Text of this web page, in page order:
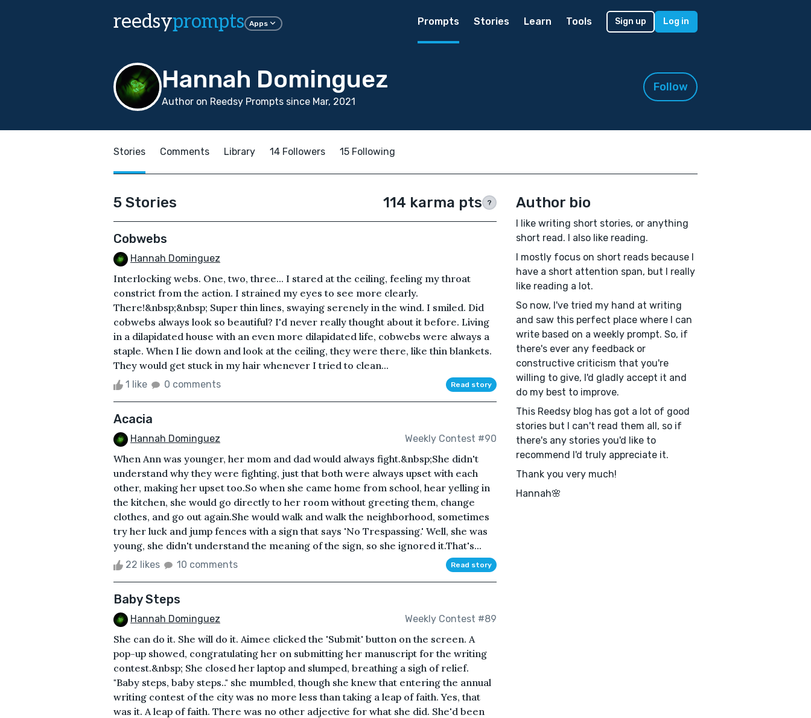
reedsyprompts Apps Prompts Stories Learn Tools Sign up Log in
Hannah Dominguez
Author on Reedsy Prompts since Mar, 2021
Follow
Stories Comments Library 14 Followers 15 Following
5 Stories 114 karma pts ?
Cobwebs
Hannah Dominguez
Interlocking webs. One, two, three... I stared at the ceiling, feeling my throat
constrict from the action. I strained my eyes to see more clearly.
There!&nbsp;&nbsp; Super thin lines, swaying serenely in the wind. I smiled. Did
cobwebs always look so beautiful? I'd never really thought about it before. Living
in a dilapidated house with an even more dilapidated life, cobwebs were always a
staple. When I lie down and look at the ceiling, they were there, like thin blankets.
They would get stuck in my hair whenever I tried to clean...
1 like 0 comments Read story
Acacia
Hannah Dominguez Weekly Contest #90
When Ann was younger, her mom and dad would always fight.&nbsp;She didn't
understand why they were fighting, just that both were always upset with each
other, making her upset too.So when she came home from school, hear yelling in
the kitchen, she would go directly to her room without greeting them, change
clothes, and go out again.She would walk and walk the neighborhood, sometimes
try her luck and jump fences with a sign that says 'No Trespassing.' Well, she was
young, she didn't understand the meaning of the sign, so she ignored it.That's...
22 likes 10 comments Read story
Baby Steps
Hannah Dominguez Weekly Contest #89
She can do it. She will do it. Aimee clicked the 'Submit' button on the screen. A
pop-up showed, congratulating her on submitting her manuscript for the writing
contest.&nbsp; She closed her laptop and slumped, breathing a sigh of relief.
"Baby steps, baby steps.." she mumbled, though she knew that entering the annual
writing contest of the city was no more less than taking a leap of faith. Yes, that
was it. A leap of faith. There was no other adjective for what she did. She'd been
Author bio
I like writing short stories, or anything
short read. I also like reading.
I mostly focus on short reads because I
have a short attention span, but I really
like reading a lot.
So now, I've tried my hand at writing
and saw this perfect place where I can
write based on a weekly prompt. So, if
there's ever any feedback or
constructive criticism that you're
willing to give, I'd gladly accept it and
do my best to improve.
This Reedsy blog has got a lot of good
stories but I can't read them all, so if
there's any stories you'd like to
recommend I'd truly appreciate it.
Thank you very much!
Hannah🌸